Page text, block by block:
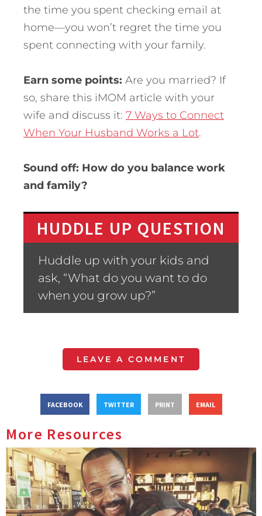
the time you spent checking email at
home—you won’t regret the time you
spent connecting with your family.
Earn some points: Are you married? If
so, share this iMOM article with your
wife and discuss it: 7 Ways to Connect
When Your Husband Works a Lot.
Sound off: How do you balance work
and family?
HUDDLE UP QUESTION
Huddle up with your kids and
ask, “What do you want to do
when you grow up?”
LEAVE A COMMENT
FACEBOOK TWITTER PRINT EMAIL
More Resources